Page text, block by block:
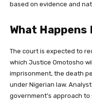
based on evidence and
What Happens
The court is expected to
which Justice Omotosho
imprisonment, the death
under Nigerian law.
government’s approach